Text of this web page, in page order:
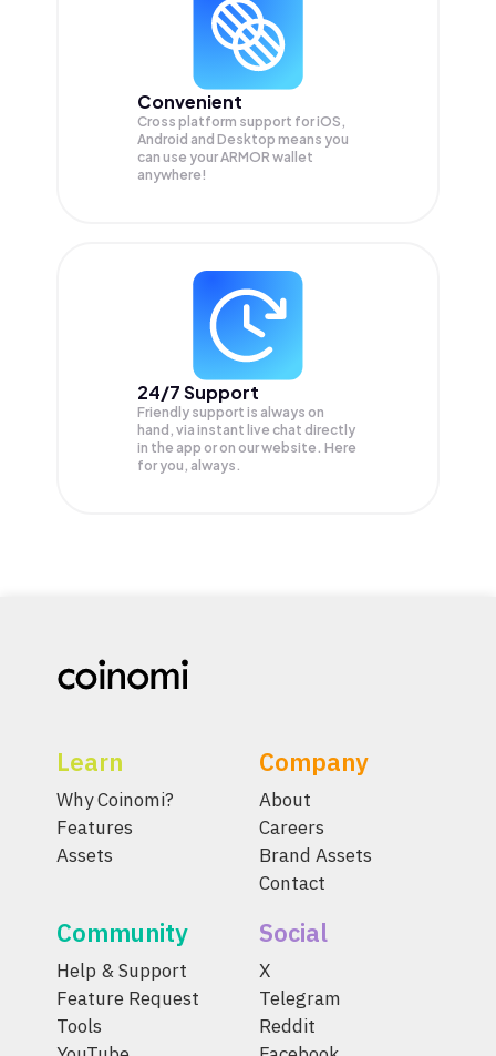
Convenient
Cross platform support for iOS,
Android and Desktop means you
can use your ARMOR wallet
anywhere!
24/7 Support
Friendly support is always on
hand, via instant live chat directly
in the app or on our website. Here
for you, always.
Learn
Why Coinomi?
Features
Assets
Company
About
Careers
Brand Assets
Contact
Community
Help & Support
Feature Request
Tools
Social
X
Telegram
Reddit